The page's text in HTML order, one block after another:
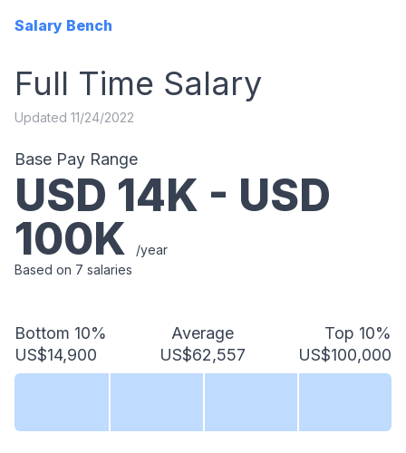
Salary Bench
Full Time Salary
Updated 11/24/2022
Base Pay Range
USD 14K - USD
100K
/year
Based on 7 salaries
Bottom 10%
US$14,900
Average
US$62,557
Top 10%
US$100,000